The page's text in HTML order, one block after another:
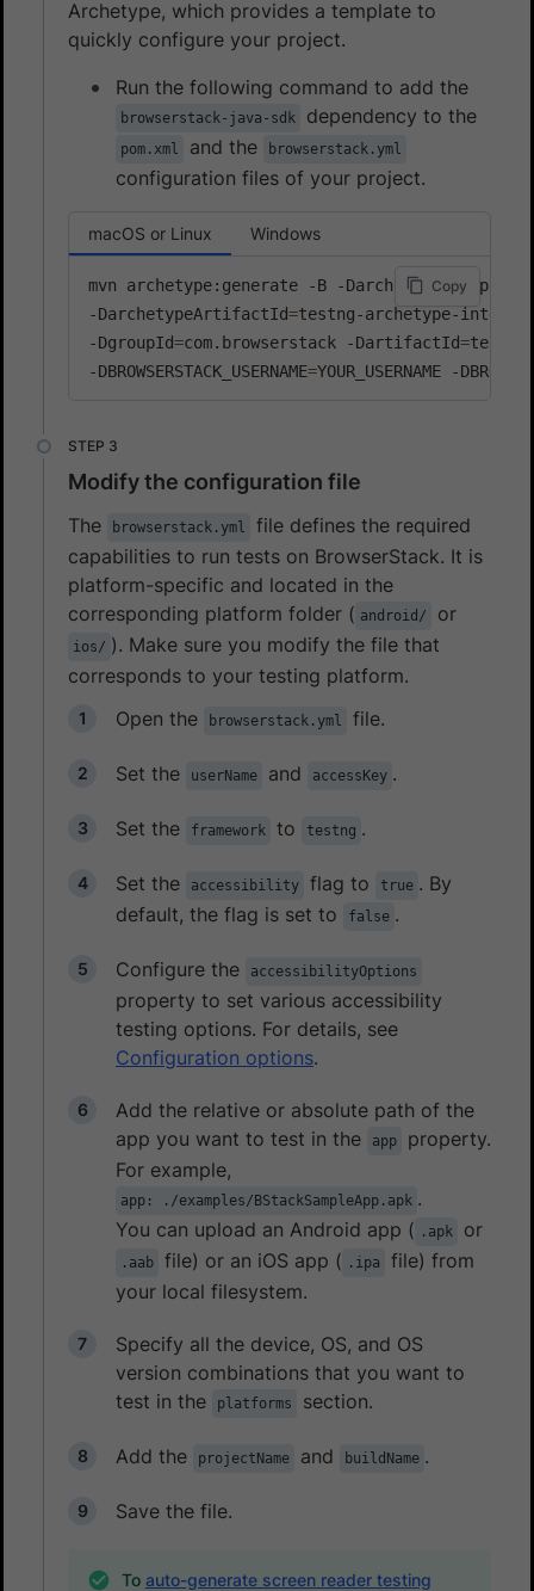
Archetype, which provides a template to
quickly configure your project.
Run the following command to add the
browserstack-java-sdk dependency to the
pom.xml and the browserstack.yml
configuration files of your project.
macOS or Linux Windows
Copy
mvn archetype:generate -B -DarchetypeGroupId
-DarchetypeArtifactId=testng-archetype-
-DgroupId=com.browserstack -DartifactId=
-DBROWSERSTACK_USERNAME=YOUR_USERNAME -
Modify the configuration file
The browserstack.yml
file defines the required
capabilities to run tests on BrowserStack. It is
platform-specific and located in the
corresponding platform folder ( android/ or
ios/ ). Make sure you modify the file that
corresponds to your testing platform.
Open the
browserstack.yml file.
Set the userName and accessKey .
Set the framework to testng .
Set the accessibility flag to true . By
default, the flag is set to
false .
Configure the accessibilityOptions
property to set various accessibility
testing options. For details, see
Configuration options.
Add the relative or absolute path of the
app you want to test in the
app
property.
For example,
app: ./examples/BStackSampleApp.apk .
You can upload an Android app ( .apk or
.aab file) or an iOS app ( .ipa
file) from
your local filesystem.
Specify all the device, OS, and OS
version combinations that you want to
test in the
platforms section.
Add the projectName and buildName .
Save the file.
To auto-generate screen reader testing